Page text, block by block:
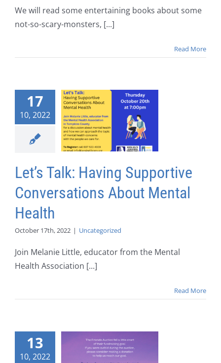
We will read some entertaining books about some
not-so-scary-monsters, [...]
Read More
17
10, 2022
Let’s Talk: Having Supportive
Conversations About Mental
Health
October 17th, 2022 | Uncategorized
Join Melanie Little, educator from the Mental
Health Association [...]
Read More
13
10, 2022